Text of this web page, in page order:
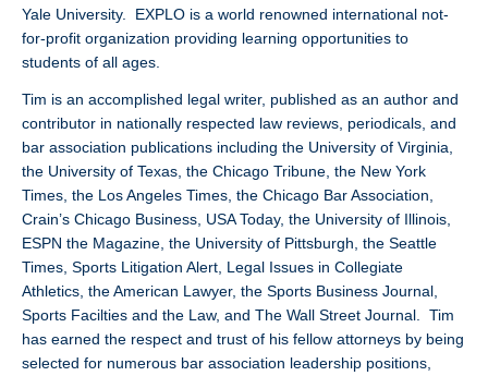
Yale University. EXPLO is a world renowned international not-
for-profit organization providing learning opportunities to
students of all ages.
Tim is an accomplished legal writer, published as an author and
contributor in nationally respected law reviews, periodicals, and
bar association publications including the University of Virginia,
the University of Texas, the Chicago Tribune, the New York
Times, the Los Angeles Times, the Chicago Bar Association,
Crain’s Chicago Business, USA Today, the University of Illinois,
ESPN the Magazine, the University of Pittsburgh, the Seattle
Times, Sports Litigation Alert, Legal Issues in Collegiate
Athletics, the American Lawyer, the Sports Business Journal,
Sports Facilties and the Law, and The Wall Street Journal. Tim
has earned the respect and trust of his fellow attorneys by being
selected for numerous bar association leadership positions,